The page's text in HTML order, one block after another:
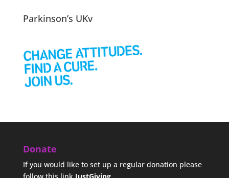
Parkinson’s UKv
Donate
If you would like to set up a regular donation please